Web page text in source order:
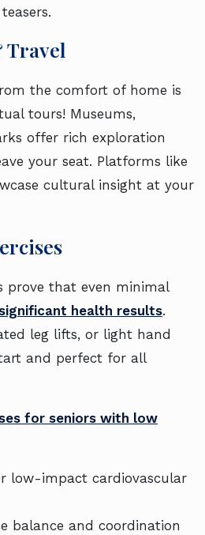
Travel
the comfort of home is
tours! Museums,
offer rich exploration
your seat. Platforms like
cultural insight at your
prove that even minimal
health results.
leg lifts, or light hand
and perfect for all
for seniors with low
low-impact cardiovascular
balance and coordination